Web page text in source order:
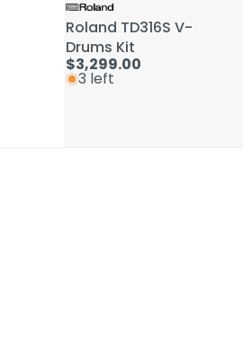
Roland TD316S V-
Drums Kit
$3,299.00
3 left
Roland TD316S V-
Drums Kit
$3,299.00
3 left